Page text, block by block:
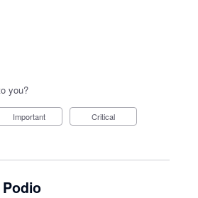
you?
Important Critical